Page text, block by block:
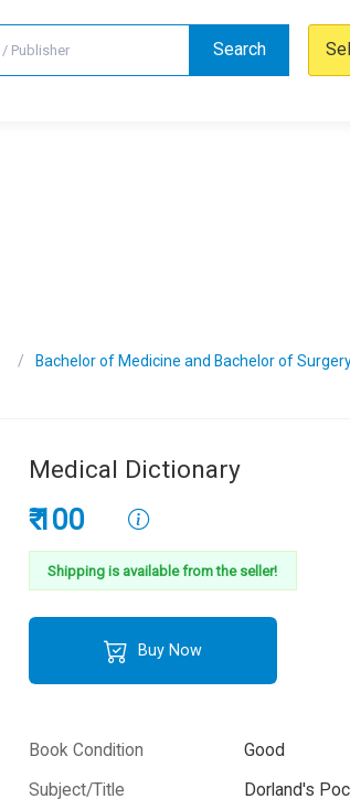
Search
Bachelor of Medicine and Bachelor of
Medical Dictionary
₹ 100
Shipping is available from the seller!
Buy Now
Book Condition
Good
Subject/Title
Dorland's